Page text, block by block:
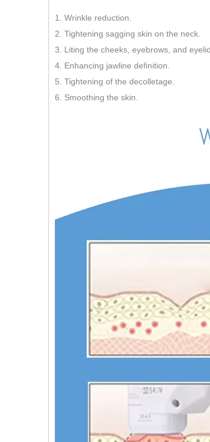
1. Wrinkle reduction.
2. Tightening sagging skin on the neck.
3. Liting the cheeks, eyebrows, and
4. Enhancing jawline definition.
5. Tightening of the decolletage.
6. Smoothing the skin.